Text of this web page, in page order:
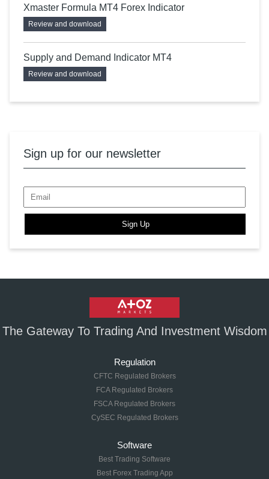
Xmaster Formula MT4 Forex Indicator
Review and download
Supply and Demand Indicator MT4
Review and download
Sign up for our newsletter
Sign Up
The Gateway To Trading And Investment Wisdom
Regulation
CFTC Regulated Brokers
FCA Regulated Brokers
FSCA Regulated Brokers
CySEC Regulated Brokers
Software
Best Trading Software
Best Forex Trading App